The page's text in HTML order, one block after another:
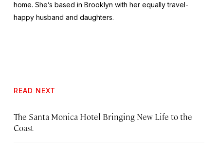
home. She’s based in Brooklyn with her equally travel-
happy husband and daughters.
READ NEXT
The Santa Monica Hotel Bringing New Life to the
Coast